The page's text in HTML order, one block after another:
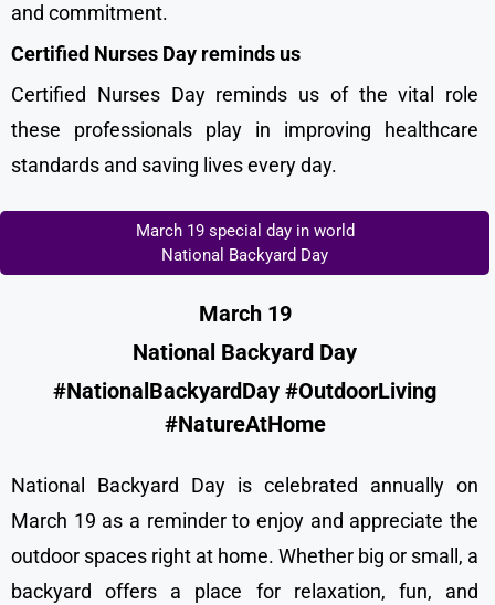
and commitment.
Certified Nurses Day reminds us
Certified Nurses Day reminds us of the vital role
these professionals play in improving healthcare
standards and saving lives every day.
March 19 special day in world
National Backyard Day
March 19
National Backyard Day
#NationalBackyardDay #OutdoorLiving
#NatureAtHome
National Backyard Day is celebrated annually on
March 19 as a reminder to enjoy and appreciate the
outdoor spaces right at home. Whether big or small, a
backyard offers a place for relaxation, fun, and